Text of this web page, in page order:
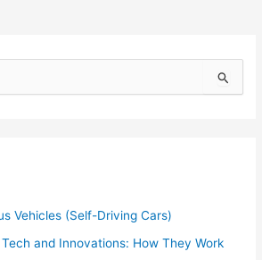
Vehicles (Self-Driving Cars)
and Innovations: How They Work